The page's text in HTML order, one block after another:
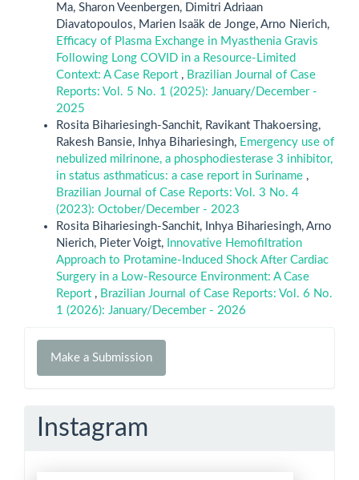
Ma, Sharon Veenbergen, Dimitri Adriaan
Diavatopoulos, Marien Isaäk de Jonge, Arno Nierich,
Efficacy of Plasma Exchange in Myasthenia Gravis
Following Long COVID in a Resource-Limited
Context: A Case Report , Brazilian Journal of Case
Reports: Vol. 5 No. 1 (2025): January/December -
2025
Rosita Bihariesingh-Sanchit, Ravikant Thakoersing,
Rakesh Bansie, Inhya Bihariesingh, Emergency use of
nebulized milrinone, a phosphodiesterase 3 inhibitor,
in status asthmaticus: a case report in Suriname ,
Brazilian Journal of Case Reports: Vol. 3 No. 4
(2023): October/December - 2023
Rosita Bihariesingh-Sanchit, Inhya Bihariesingh, Arno
Nierich, Pieter Voigt, Innovative Hemofiltration
Approach to Protamine-Induced Shock After Cardiac
Surgery in a Low-Resource Environment: A Case
Report , Brazilian Journal of Case Reports: Vol. 6 No.
1 (2026): January/December - 2026
Make
Make a Submission
Instagram